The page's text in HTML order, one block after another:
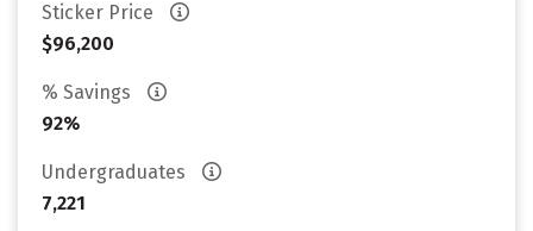
Sticker Price
$96,200
% Savings
92%
Undergraduates
7,221